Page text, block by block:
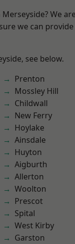
We
we can
see below.
Prenton
Mossley Hill
Childwall
New Ferry
Hoylake
Ainsdale
Huyton
Aigburth
Allerton
Woolton
Prescot
Spital
West Kirby
Garston